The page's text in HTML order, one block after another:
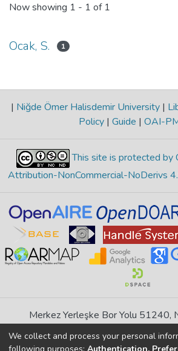
Now showing 1 - 1 of 1
Ocak, S. 1
| Niğde Ömer Halisdemir University |
Policy | Guide | OAI-
This site is protected by
Attribution-NonCommercial-NoDerivs
Merkez Yerleşke Bor Yolu 51240,
If you find any errors in content
We collect and process your personal